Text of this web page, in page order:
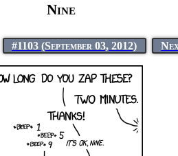
Nine
#1103 (September 03, 2012)